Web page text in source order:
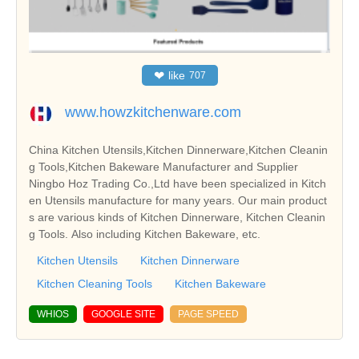
❤ like 707
www.howzkitchenware.com
China Kitchen Utensils,Kitchen Dinnerware,Kitchen Cleanin
g Tools,Kitchen Bakeware Manufacturer and Supplier
Ningbo Hoz Trading Co.,Ltd have been specialized in Kitch
en Utensils manufacture for many years. Our main product
s are various kinds of Kitchen Dinnerware, Kitchen Cleanin
g Tools. Also including Kitchen Bakeware, etc.
Kitchen Utensils
Kitchen Dinnerware
Kitchen Cleaning Tools
Kitchen Bakeware
WHIOS GOOGLE SITE PAGE SPEED